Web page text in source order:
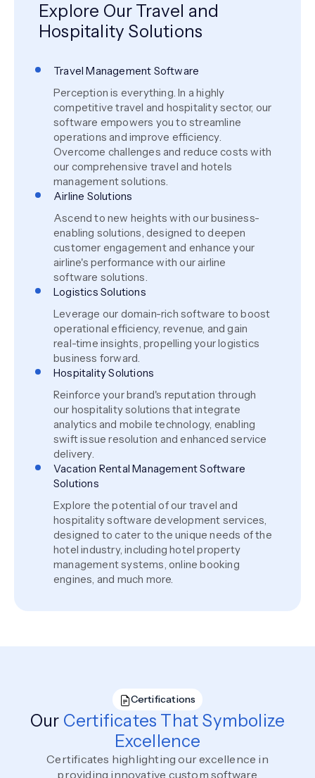
Explore Our Travel and
Hospitality Solutions
Travel Management Software
Perception is everything. In a highly
competitive travel and hospitality sector, our
software empowers you to streamline
operations and improve efficiency.
Overcome challenges and reduce costs with
our comprehensive travel and hotels
management solutions.
Airline Solutions
Ascend to new heights with our business-
enabling solutions, designed to deepen
customer engagement and enhance your
airline's performance with our airline
software solutions.
Logistics Solutions
Leverage our domain-rich software to boost
operational efficiency, revenue, and gain
real-time insights, propelling your logistics
business forward.
Hospitality Solutions
Reinforce your brand's reputation through
our hospitality solutions that integrate
analytics and mobile technology, enabling
swift issue resolution and enhanced service
delivery.
Vacation Rental Management Software
Solutions
Explore the potential of our travel and
hospitality software development services,
designed to cater to the unique needs of the
hotel industry, including hotel property
management systems, online booking
engines, and much more.
Certifications
Our Certificates That Symbolize
Excellence
Certificates highlighting our excellence in
providing innovative custom software